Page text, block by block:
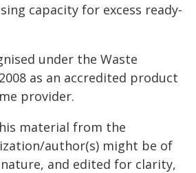
capacity for excess ready-
under the Waste
as an accredited product
provider.
material from the
author(s) might be of
and edited for clarity,